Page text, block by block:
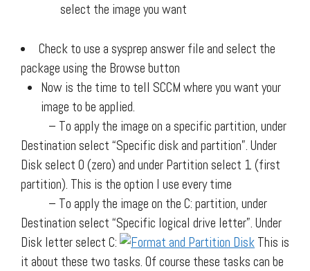
select the image you want
Check to use a sysprep answer file and select the
package using the Browse button
Now is the time to tell SCCM where you want your
image to be applied.
– To apply the image on a specific partition, under
Destination select “Specific disk and partition”. Under
Disk select 0 (zero) and under Partition select 1 (first
partition). This is the option I use every time
– To apply the image on the C: partition, under
Destination select “Specific logical drive letter”. Under
Disk letter select C:
This is
it about these two tasks. Of course these tasks can be